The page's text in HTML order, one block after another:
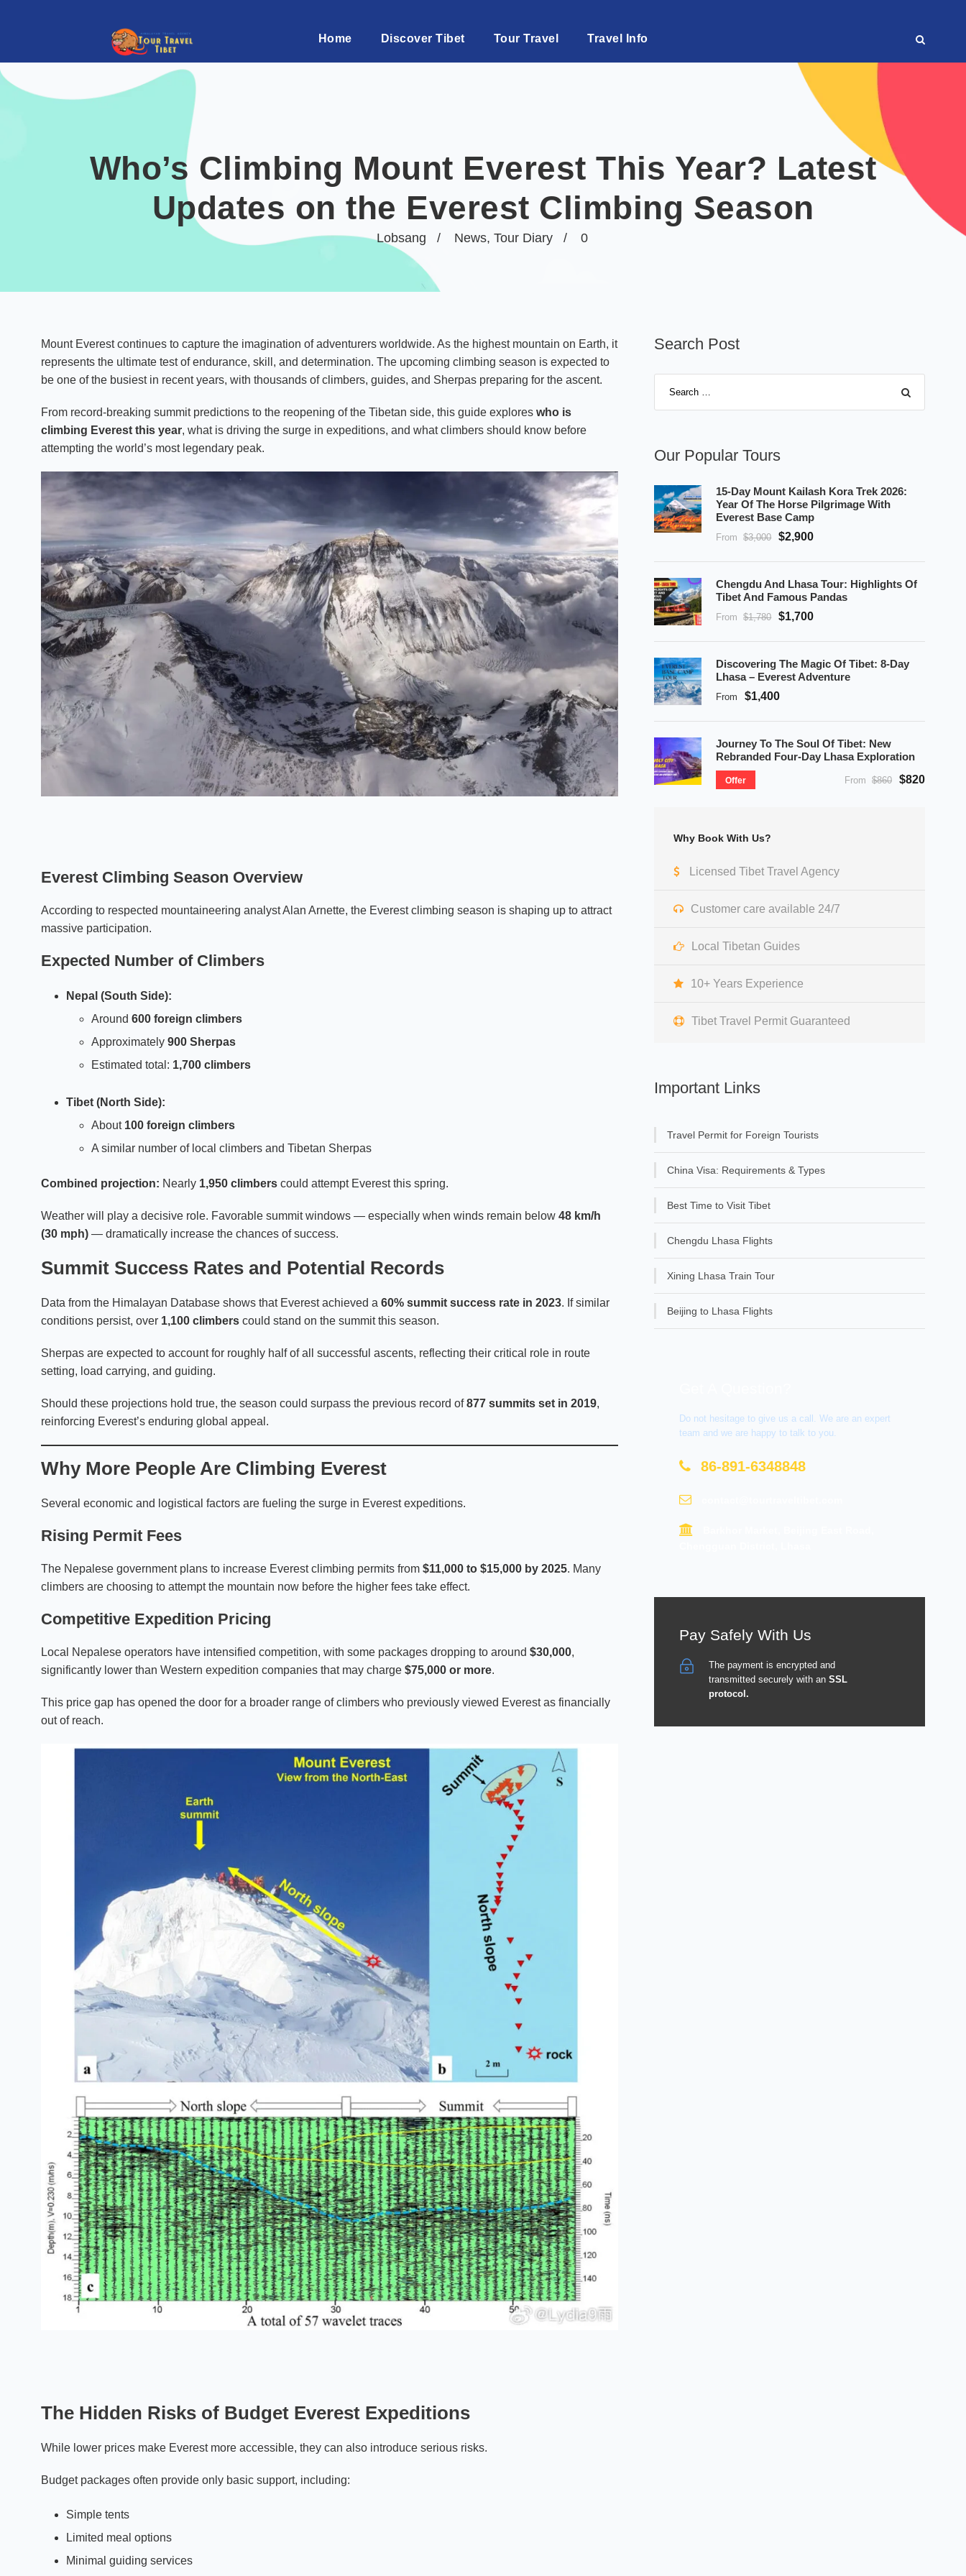
Home Discover Tibet Tour Travel Travel Info
Lobsang News, Tour Diary 0
Who’s Climbing Mount Everest This Year? Latest
Updates on the Everest Climbing Season
Mount Everest continues to capture the imagination of adventurers worldwide. As the highest mountain on Earth, it
represents the ultimate test of endurance, skill, and determination. The upcoming climbing season is expected to
be one of the busiest in recent years, with thousands of climbers, guides, and Sherpas preparing for the ascent.
From record-breaking summit predictions to the reopening of the Tibetan side, this guide explores who is
climbing Everest this year, what is driving the surge in expeditions, and what climbers should know before
attempting the world’s most legendary peak.
Everest Climbing Season Overview
According to respected mountaineering analyst Alan Arnette, the Everest climbing season is shaping up to attract
massive participation.
Expected Number of Climbers
Nepal (South Side):
Around 600 foreign climbers
Approximately 900 Sherpas
Estimated total: 1,700 climbers
Tibet (North Side):
About 100 foreign climbers
A similar number of local climbers and Tibetan Sherpas
Combined projection: Nearly 1,950 climbers could attempt Everest this spring.
Weather will play a decisive role. Favorable summit windows — especially when winds remain below 48 km/h
(30 mph) — dramatically increase the chances of success.
Summit Success Rates and Potential Records
Data from the Himalayan Database shows that Everest achieved a 60% summit success rate in 2023. If similar
conditions persist, over 1,100 climbers could stand on the summit this season.
Sherpas are expected to account for roughly half of all successful ascents, reflecting their critical role in route
setting, load carrying, and guiding.
Should these projections hold true, the season could surpass the previous record of877 summits set in 2019,
reinforcing Everest’s enduring global appeal.
Why More People Are Climbing Everest
Several economic and logistical factors are fueling the surge in Everest expeditions.
Rising Permit Fees
The Nepalese government plans to increase Everest climbing permits from $11,000 to $15,000 by 2025. Many
climbers are choosing to attempt the mountain now before the higher fees take effect.
Competitive Expedition Pricing
Local Nepalese operators have intensified competition, with some packages dropping to around $30,000,
significantly lower than Western expedition companies that may charge $75,000 or more.
This price gap has opened the door for a broader range of climbers who previously viewed Everest as financially
out of reach.
The Hidden Risks of Budget Everest Expeditions
While lower prices make Everest more accessible, they can also introduce serious risks.
Budget packages often provide only basic support, including:
Simple tents
Limited meal options
Minimal guiding services
Search Post
Our Popular Tours
15-Day Mount Kailash Kora Trek 2026:
Year Of The Horse Pilgrimage With
Everest Base Camp
From $3,000 $2,900
Chengdu And Lhasa Tour: Highlights Of
Tibet And Famous Pandas
From $1,780 $1,700
Discovering The Magic Of Tibet: 8-Day
Lhasa – Everest Adventure
From $1,400
Journey To The Soul Of Tibet: New
Rebranded Four-Day Lhasa Exploration
Offer From $860 $820
Why Book With Us?
Licensed Tibet Travel Agency
Customer care available 24/7
Local Tibetan Guides
10+ Years Experience
Tibet Travel Permit Guaranteed
Important Links
Travel Permit for Foreign Tourists
China Visa: Requirements & Types
Best Time to Visit Tibet
Chengdu Lhasa Flights
Xining Lhasa Train Tour
Beijing to Lhasa Flights
Do not hesitage to give us a call. We are an expert
team and we are happy to talk to you.
86-891-6348848
Pay Safely With Us
The payment is encrypted and
transmitted securely with anSSL
protocol.